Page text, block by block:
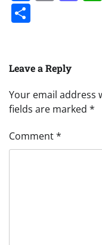
Leave a Reply
Your email address
fields are marked *
Comment*